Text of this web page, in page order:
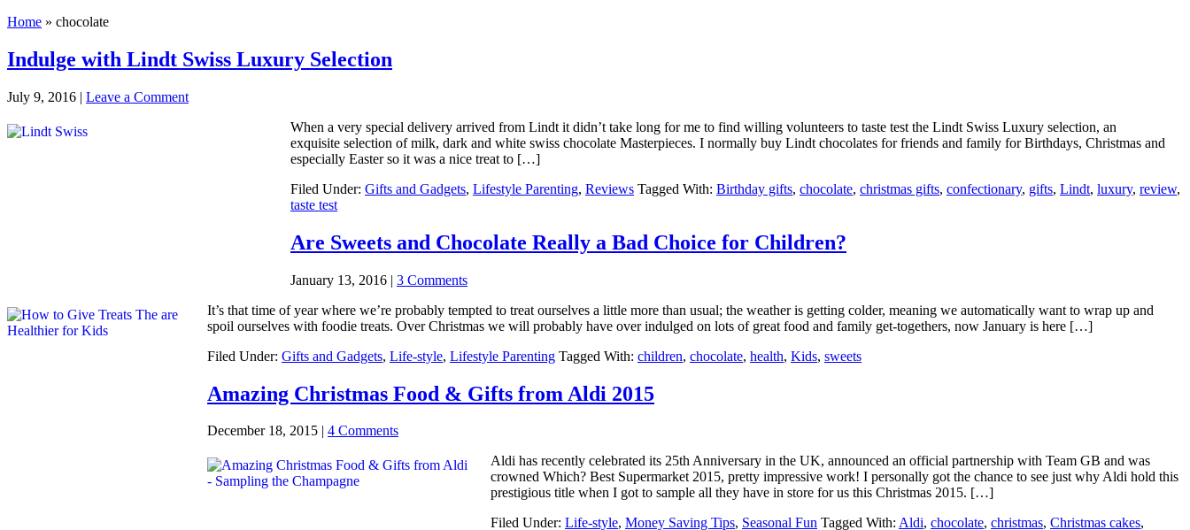
Home » chocolate
Indulge with Lindt Swiss Luxury Selection
July 9, 2016 | Leave a Comment
When a very special delivery arrived from Lindt it didn’t take long for me to find willing volunteers to taste test the Lindt Swiss Luxury selection, an
exquisite selection of milk, dark and white swiss chocolate Masterpieces. I normally buy Lindt chocolates for friends and family for Birthdays, Christmas and
especially Easter so it was a nice treat to […]
Filed Under: Gifts and Gadgets, Lifestyle Parenting, Reviews Tagged With: Birthday gifts, chocolate, christmas gifts, confectionary, gifts, Lindt, luxury, review,
taste test
Are Sweets and Chocolate Really a Bad Choice for Children?
January 13, 2016 | 3 Comments
It’s that time of year where we’re probably tempted to treat ourselves a little more than usual; the weather is getting colder, meaning we automatically want to wrap up and
spoil ourselves with foodie treats. Over Christmas we will probably have over indulged on lots of great food and family get-togethers, now January is here […]
Filed Under: Gifts and Gadgets, Life-style, Lifestyle Parenting Tagged With: children, chocolate, health, Kids, sweets
Amazing Christmas Food & Gifts from Aldi 2015
December 18, 2015 | 4 Comments
Aldi has recently celebrated its 25th Anniversary in the UK, announced an official partnership with Team GB and was
crowned Which? Best Supermarket 2015, pretty impressive work! I personally got the chance to see just why Aldi hold this
prestigious title when I got to sample all they have in store for us this Christmas 2015. […]
Filed Under: Life-style, Money Saving Tips, Seasonal Fun Tagged With: Aldi, chocolate, christmas, Christmas cakes,